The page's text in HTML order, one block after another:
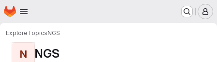
Skip to main content
Homepage
ExploreTopicsNGS
N NGS